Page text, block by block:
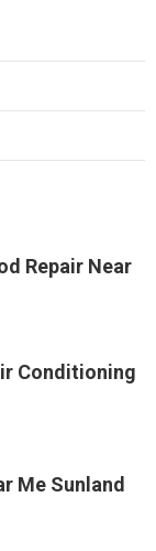
Repair Near
Conditioning
Me Sunland